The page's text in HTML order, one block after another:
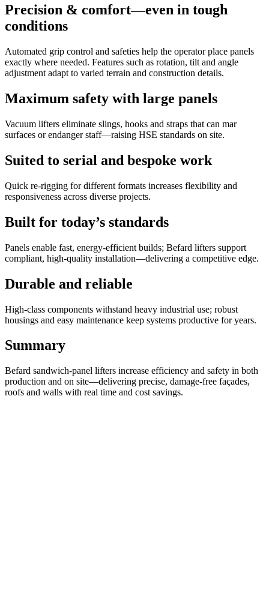
Precision & comfort—even in tough
conditions
Automated grip control and safeties help the operator place panels
exactly where needed. Features such as rotation, tilt and angle
adjustment adapt to varied terrain and construction details.
Maximum safety with large panels
Vacuum lifters eliminate slings, hooks and straps that can mar
surfaces or endanger staff—raising HSE standards on site.
Suited to serial and bespoke work
Quick re-rigging for different formats increases flexibility and
responsiveness across diverse projects.
Built for today’s standards
Panels enable fast, energy-efficient builds; Befard lifters support
compliant, high-quality installation—delivering a competitive edge.
Durable and reliable
High-class components withstand heavy industrial use; robust
housings and easy maintenance keep systems productive for years.
Summary
Befard sandwich-panel lifters increase efficiency and safety in both
production and on site—delivering precise, damage-free façades,
roofs and walls with real time and cost savings.